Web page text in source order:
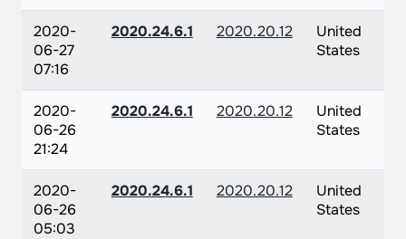
2020-
06-27
07:16
2020.24.6.1 2020.20.12
United
States
2020-
06-26
21:24
2020.24.6.1 2020.20.12
United
States
2020-
06-26
05:03
2020.24.6.1 2020.20.12
United
States